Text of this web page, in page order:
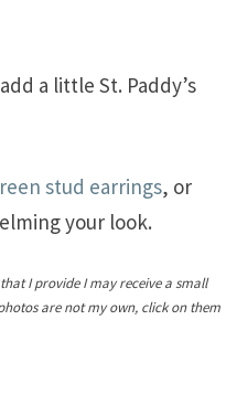
a little St. Paddy’s
stud earrings, or
your look.
I provide I may receive a small
are not my own, click on them